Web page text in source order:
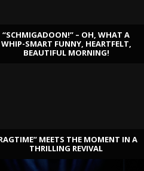
“SCHMIGADOON!” – OH, WHAT A
WHIP-SMART FUNNY, HEARTFELT,
BEAUTIFUL MORNING!
MEETS THE MOMENT IN A
THRILLING REVIVAL